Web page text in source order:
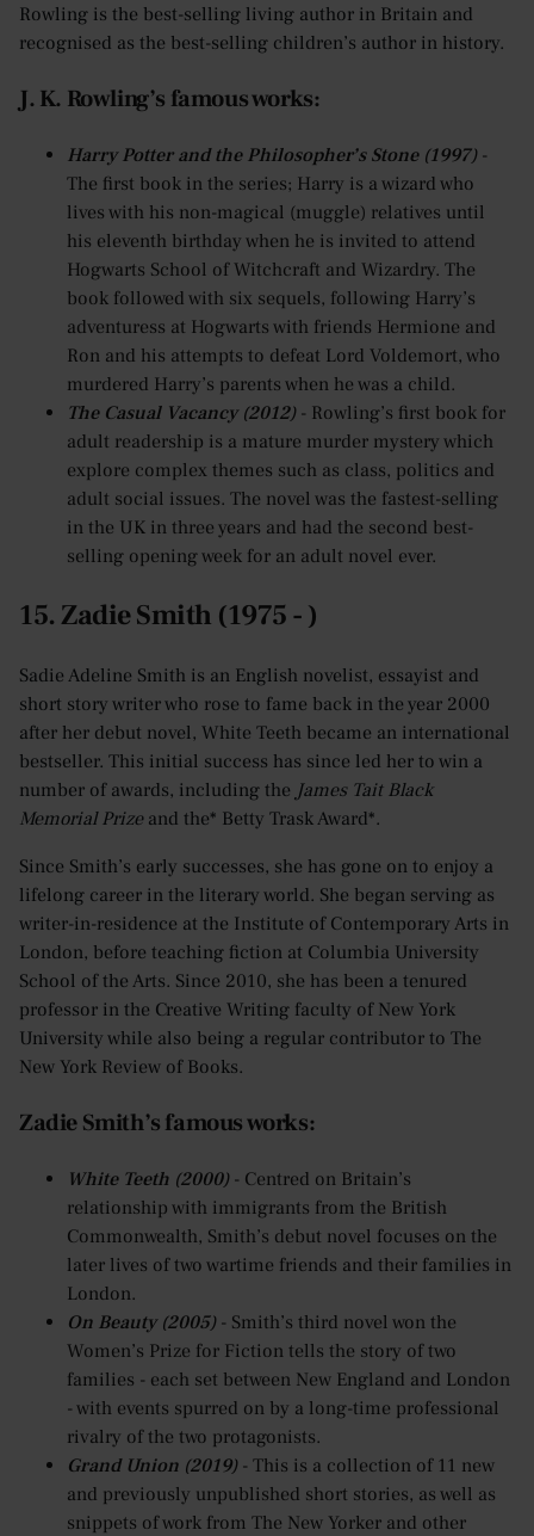
Rowling is the best-selling living author in Britain and
recognised as the best-selling children’s author in history.
J. K. Rowling’s famous works:
Harry Potter and the Philosopher’s Stone (1997)-
The first book in the series; Harry is a wizard who
lives with his non-magical (muggle) relatives until
his eleventh birthday when he is invited to attend
Hogwarts School of Witchcraft and Wizardry. The
book followed with six sequels, following Harry’s
adventuress at Hogwarts with friends Hermione and
Ron and his attempts to defeat Lord Voldemort, who
murdered Harry’s parents when he was a child.
The Casual Vacancy (2012)- Rowling’s first book for
adult readership is a mature murder mystery which
explore complex themes such as class, politics and
adult social issues. The novel was the fastest-selling
in the UK in three years and had the second best-
selling opening week for an adult novel ever.
15. Zadie Smith (1975 - )
Sadie Adeline Smith is an English novelist, essayist and
short story writer who rose to fame back in the year 2000
after her debut novel, White Teeth became an international
bestseller. This initial success has since led her to win a
number of awards, including the James Tait Black
Memorial Prizeand the* Betty Trask Award*.
Since Smith’s early successes, she has gone on to enjoy a
lifelong career in the literary world. She began serving as
writer-in-residence at the Institute of Contemporary Arts in
London, before teaching fiction at Columbia University
School of the Arts. Since 2010, she has been a tenured
professor in the Creative Writing faculty of New York
University while also being a regular contributor to The
New York Review of Books.
Zadie Smith’s famous works:
White Teeth (2000)- Centred on Britain’s
relationship with immigrants from the British
Commonwealth, Smith’s debut novel focuses on the
later lives of two wartime friends and their families in
London.
On Beauty (2005)- Smith’s third novel won the
Women’s Prize for Fiction tells the story of two
families - each set between New England and London
- with events spurred on by a long-time professional
rivalry of the two protagonists.
Grand Union (2019)- This is a collection of 11 new
and previously unpublished short stories, as well as
snippets of work from The New Yorker and other